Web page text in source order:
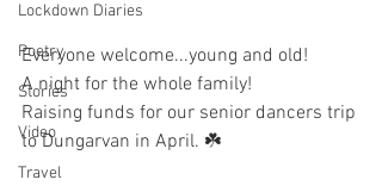
Lockdown Diaries
Poetry
Stories
Video
Travel
Everyone welcome...young and old!
A night for the whole family!
Raising funds for our senior dancers trip
to Dungarvan in April. ☘️